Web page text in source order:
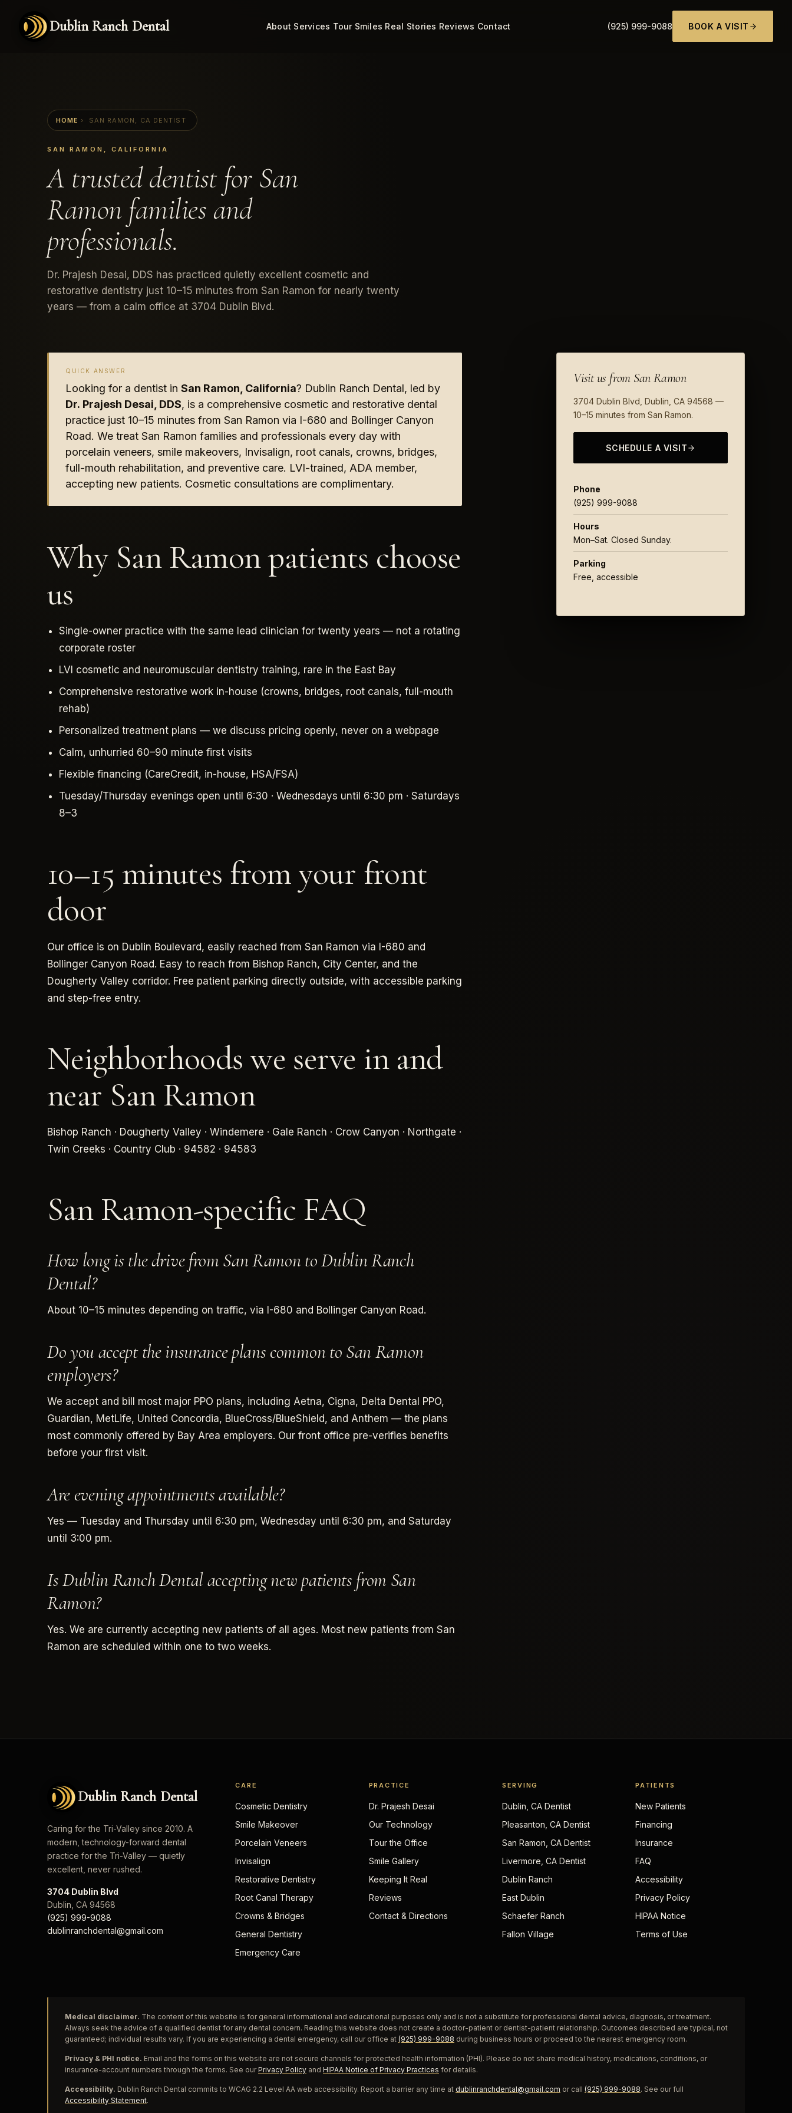
Dublin Ranch Dental About Services Tour Smiles Real Stories Reviews Contact (925) 999-9088 BOOK A VISIT
HOME › SAN RAMON, CA DENTIST
SAN RAMON, CALIFORNIA
A trusted dentist for San
Ramon families and
professionals.
Dr. Prajesh Desai, DDS has practiced quietly excellent cosmetic and
restorative dentistry just 10–15 minutes from San Ramon for nearly twenty
years — from a calm office at 3704 Dublin Blvd.
QUICK ANSWER
Looking for a dentist in San Ramon, California? Dublin Ranch Dental, led by
Dr. Prajesh Desai, DDS, is a comprehensive cosmetic and restorative dental
practice just 10–15 minutes from San Ramon via I-680 and Bollinger Canyon
Road. We treat San Ramon families and professionals every day with
porcelain veneers, smile makeovers, Invisalign, root canals, crowns, bridges,
full-mouth rehabilitation, and preventive care. LVI-trained, ADA member,
accepting new patients. Cosmetic consultations are complimentary.
Why San Ramon patients choose
us
Single-owner practice with the same lead clinician for twenty years — not a rotating
corporate roster
LVI cosmetic and neuromuscular dentistry training, rare in the East Bay
Comprehensive restorative work in-house (crowns, bridges, root canals, full-mouth
rehab)
Personalized treatment plans — we discuss pricing openly, never on a webpage
Calm, unhurried 60–90 minute first visits
Flexible financing (CareCredit, in-house, HSA/FSA)
Tuesday/Thursday evenings open until 6:30 · Wednesdays until 6:30 pm · Saturdays
8–3
10–15 minutes from your front
door
Our office is on Dublin Boulevard, easily reached from San Ramon via I-680 and
Bollinger Canyon Road. Easy to reach from Bishop Ranch, City Center, and the
Dougherty Valley corridor. Free patient parking directly outside, with accessible parking
and step-free entry.
Neighborhoods we serve in and
near San Ramon
Bishop Ranch · Dougherty Valley · Windemere · Gale Ranch · Crow Canyon · Northgate ·
Twin Creeks · Country Club · 94582 · 94583
San Ramon-specific FAQ
How long is the drive from San Ramon to Dublin Ranch
Dental?
About 10–15 minutes depending on traffic, via I-680 and Bollinger Canyon Road.
Do you accept the insurance plans common to San Ramon
employers?
We accept and bill most major PPO plans, including Aetna, Cigna, Delta Dental PPO,
Guardian, MetLife, United Concordia, BlueCross/BlueShield, and Anthem — the plans
most commonly offered by Bay Area employers. Our front office pre-verifies benefits
before your first visit.
Are evening appointments available?
Yes — Tuesday and Thursday until 6:30 pm, Wednesday until 6:30 pm, and Saturday
until 3:00 pm.
Is Dublin Ranch Dental accepting new patients from San
Ramon?
Yes. We are currently accepting new patients of all ages. Most new patients from San
Ramon are scheduled within one to two weeks.
Visit us from San Ramon
3704 Dublin Blvd, Dublin, CA 94568 —
10–15 minutes from San Ramon.
SCHEDULE A VISIT
Phone
(925) 999-9088
Hours
Mon–Sat. Closed Sunday.
Parking
Free, accessible
Dublin Ranch Dental
Caring for the Tri-Valley since 2010. A
modern, technology-forward dental
practice for the Tri-Valley — quietly
excellent, never rushed.
3704 Dublin Blvd
Dublin CA 94568
(925) 999-9088
dublinranchdental@gmail.com
CARE
Cosmetic Dentistry
Smile Makeover
Porcelain Veneers
Invisalign
Restorative Dentistry
Root Canal Therapy
Crowns & Bridges
General Dentistry
Emergency Care
PRACTICE
Dr. Prajesh Desai
Our Technology
Tour the Office
Smile Gallery
Keeping It Real
Reviews
Contact & Directions
SERVING
Dublin, CA Dentist
Pleasanton, CA Dentist
San Ramon, CA Dentist
Livermore, CA Dentist
Dublin Ranch
East Dublin
Schaefer Ranch
Fallon Village
PATIENTS
New Patients
Financing
Insurance
FAQ
Accessibility
Privacy Policy
HIPAA Notice
Terms of Use
Medical disclaimer. The content of this website is for general informational and educational purposes only and is not a substitute for professional dental advice, diagnosis, or treatment.
Always seek the advice of a qualified dentist for any dental concern. Reading this website does not create a doctor-patient or dentist-patient relationship. Outcomes described are typical, not
guaranteed; individual results vary. If you are experiencing a dental emergency, call our office at (925) 999-9088 during business hours or proceed to the nearest emergency room.
Privacy & PHI notice. Email and the forms on this website are not secure channels for protected health information (PHI). Please do not share medical history, medications, conditions, or
insurance-account numbers through the forms. See ourPrivacy Policy and HIPAA Notice of Privacy Practices for details.
Accessibility. Dublin Ranch Dental commits to WCAG 2.2 Level AA web accessibility. Report a barrier any time at dublinranchdental@gmail.com or call (925) 999-9088. See our full
Accessibility Statement.